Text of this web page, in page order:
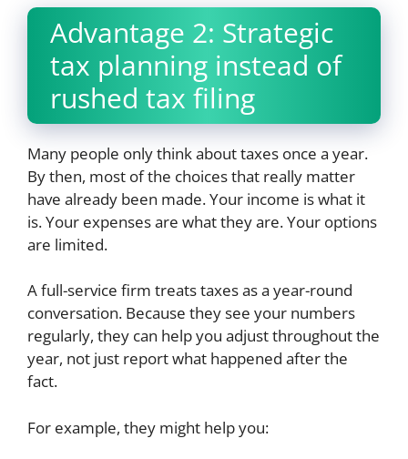
Advantage 2: Strategic
tax planning instead of
rushed tax filing
Many people only think about taxes once a year.
By then, most of the choices that really matter
have already been made. Your income is what it
is. Your expenses are what they are. Your options
are limited.
A full-service firm treats taxes as a year-round
conversation. Because they see your numbers
regularly, they can help you adjust throughout the
year, not just report what happened after the
fact.
For example, they might help you: